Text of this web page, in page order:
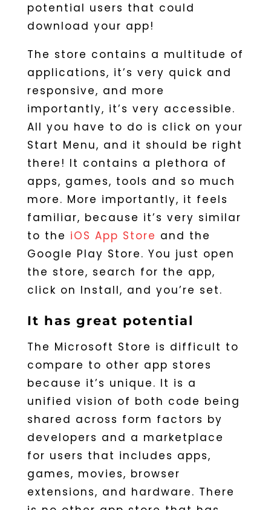
potential users that could
download your app!
The store contains a multitude of
applications, it’s very quick and
responsive, and more
importantly, it’s very accessible.
All you have to do is click on your
Start Menu, and it should be right
there! It contains a plethora of
apps, games, tools and so much
more. More importantly, it feels
familiar, because it’s very similar
to the iOS App Store and the
Google Play Store. You just open
the store, search for the app,
click on Install, and you’re set.
It has great potential
The Microsoft Store is difficult to
compare to other app stores
because it’s unique. It is a
unified vision of both code being
shared across form factors by
developers and a marketplace
for users that includes apps,
games, movies, browser
extensions, and hardware. There